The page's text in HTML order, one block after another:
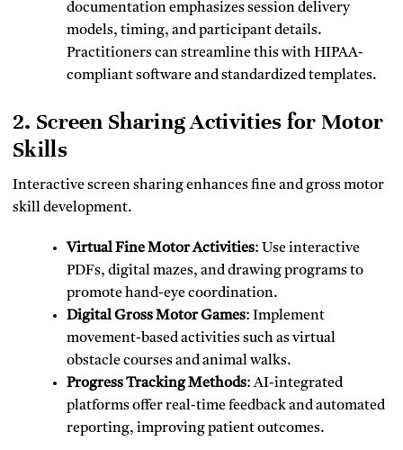
documentation emphasizes session delivery
models, timing, and participant details.
Practitioners can streamline this with HIPAA-
compliant software and standardized templates.
2. Screen Sharing Activities for Motor
Skills
Interactive screen sharing enhances fine and gross motor
skill development.
Virtual Fine Motor Activities: Use interactive
PDFs, digital mazes, and drawing programs to
promote hand-eye coordination.
Digital Gross Motor Games: Implement
movement-based activities such as virtual
obstacle courses and animal walks.
Progress Tracking Methods: AI-integrated
platforms offer real-time feedback and automated
reporting, improving patient outcomes.